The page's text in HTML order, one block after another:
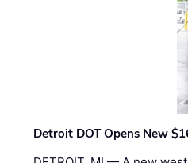
Detroit DOT Opens New